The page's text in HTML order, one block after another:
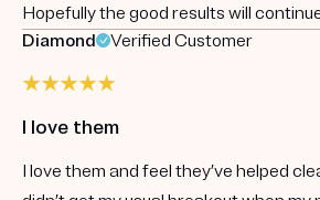
Hopefully the good results will
Diamond
Verified Customer
I love them
I love them and feel they’ve helped